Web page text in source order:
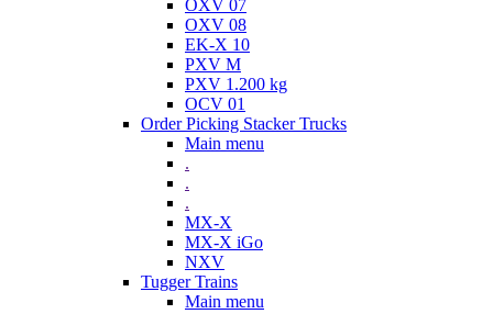
OXV 07
OXV 08
EK-X 10
PXV M
PXV 1.200 kg
OCV 01
Order Picking Stacker Trucks
Main menu
.
.
.
MX-X
MX-X iGo
NXV
Tugger Trains
Main menu